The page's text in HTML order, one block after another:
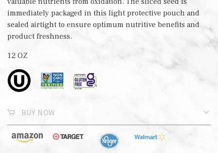
immediately packaged in this light protective pouch and
sealed airtight to ensure optimum nutritive benefits and
product freshness.
12 OZ
BUY NOW